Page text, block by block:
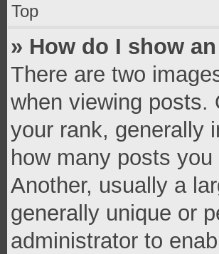
Top
» How do I show
There are two
when viewing posts.
your rank, generally
how many posts
Another, usually a
generally unique or
administrator to